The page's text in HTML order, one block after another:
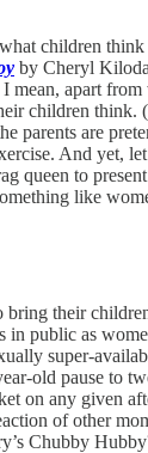
children think
by Cheryl
mean, apart from
children think.
parents are
And yet,
queen to
like
their
in public as
super-
old pause to
on any given
of other
Chubby